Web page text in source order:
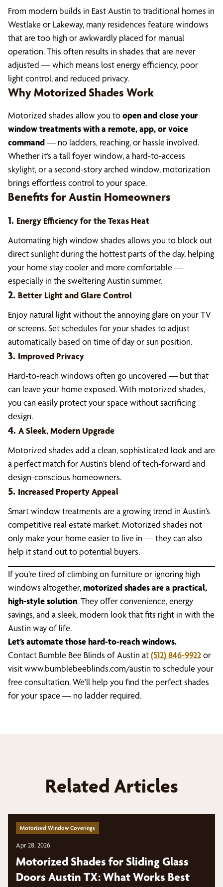
From modern builds in East Austin to traditional homes in
Westlake or Lakeway, many residences feature windows
that are too high or awkwardly placed for manual
operation. This often results in shades that are never
adjusted — which means lost energy efficiency, poor
light control, and reduced privacy.
Why Motorized Shades Work
Motorized shades allow you toopen and close your
window treatments with a remote, app, or voice
command— no ladders, reaching, or hassle involved.
Whether it’s a tall foyer window, a hard-to-access
skylight, or a second-story arched window, motorization
brings effortless control to your space.
Benefits for Austin Homeowners
1. Energy Efficiency for the Texas Heat
Automating high window shades allows you to block out
direct sunlight during the hottest parts of the day, helping
your home stay cooler and more comfortable —
especially in the sweltering Austin summer.
2. Better Light and Glare Control
Enjoy natural light without the annoying glare on your TV
or screens. Set schedules for your shades to adjust
automatically based on time of day or sun position.
3. Improved Privacy
Hard-to-reach windows often go uncovered — but that
can leave your home exposed. With motorized shades,
you can easily protect your space without sacrificing
design.
4. A Sleek, Modern Upgrade
Motorized shades add a clean, sophisticated look and are
a perfect match for Austin’s blend of tech-forward and
design-conscious homeowners.
5. Increased Property Appeal
Smart window treatments are a growing trend in Austin’s
competitive real estate market. Motorized shades not
only make your home easier to live in — they can also
help it stand out to potential buyers.
If you’re tired of climbing on furniture or ignoring high
windows altogether,motorized shades are a practical,
high-style solution. They offer convenience, energy
savings, and a sleek, modern look that fits right in with the
Austin way of life.
Let’s automate those hard-to-reach windows.
Contact Bumble Bee Blinds of Austin at(512) 846-9922or
visit www.bumblebeeblinds.com/austin to schedule your
free consultation. We’ll help you find the perfect shades
for your space — no ladder required.
Related Articles
Motorized Window Coverings
Apr 28, 2026
Motorized Shades for Sliding Glass
Doors Austin TX: What Works Best